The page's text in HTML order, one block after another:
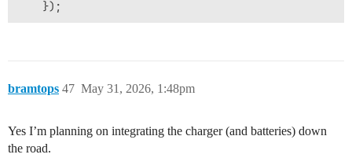
bramtops May 31, 2026, 1:48pm
47
Yes I’m planning on integrating the charger (and batteries) down
the road.